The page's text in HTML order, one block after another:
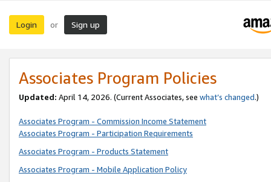
Login or Sign up
Associates Program Policies
Updated: April 14, 2026. (Current Associates, see what’s changed.)
Associates Program - Commission Income Statement
Associates Program - Participation Requirements
Associates Program - Products Statement
Associates Program - Mobile Application Policy